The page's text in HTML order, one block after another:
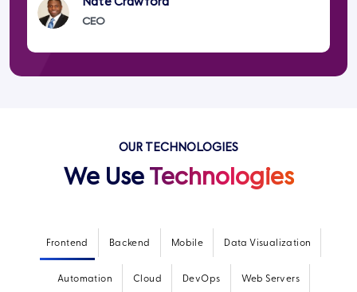
Nate Crawford
CEO
OUR TECHNOLOGIES
We Use Technologies
Frontend Backend Mobile Data Visualization
Automation Cloud DevOps Web Servers